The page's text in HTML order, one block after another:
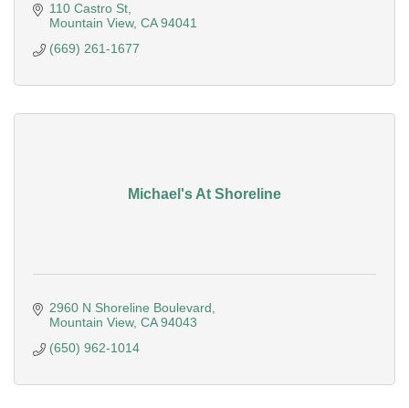
110 Castro St
Mountain View CA 94041
(669) 261-1677
Michael's At Shoreline
2960 N Shoreline Boulevard
Mountain View CA 94043
(650) 962-1014